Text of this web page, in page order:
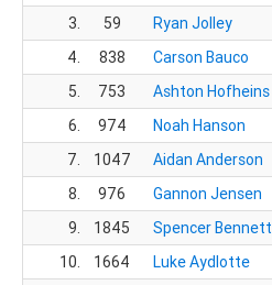
3.
59 Ryan Jolley
4.
838 Carson Bauco
5.
753 Ashton Hofheins
6.
974 Noah Hanson
7.
1047 Aidan Anderson
8.
976 Gannon Jensen
9.
1845 Spencer Bennett
10.
1664 Luke Aydlotte